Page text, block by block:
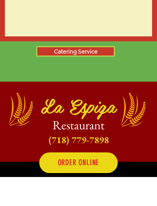
Catering Service
La Espiga
Restaurant
(718) 779-7898
ORDER ONLINE